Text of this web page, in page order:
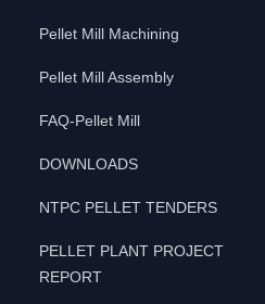
Pellet Mill Machining
Pellet Mill Assembly
FAQ-Pellet Mill
DOWNLOADS
NTPC PELLET TENDERS
PELLET PLANT PROJECT
REPORT